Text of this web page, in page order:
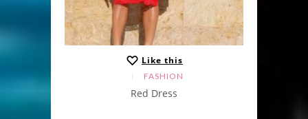
Like this
FASHION
Red Dress